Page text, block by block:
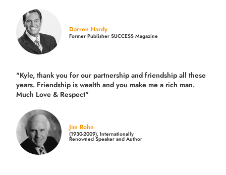
Darren Hardy
Former Publisher SUCCESS Magazine
"Kyle, thank you for our partnership and friendship all these
years. Friendship is wealth and you make me a rich man.
Much Love & Respect"
Jim Rohn
(1930-2009), Internationally
Renowned Speaker and Author